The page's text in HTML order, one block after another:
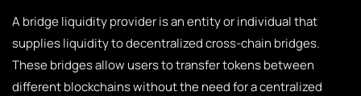
A bridge liquidity provider is an entity or individual that
supplies liquidity to decentralized cross-chain bridges.
These bridges allow users to transfer tokens between
different blockchains without the need for a centralized